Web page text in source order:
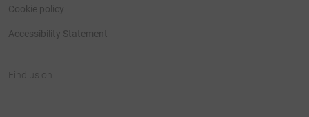
Cookie policy
Accessibility Statement
Find us on